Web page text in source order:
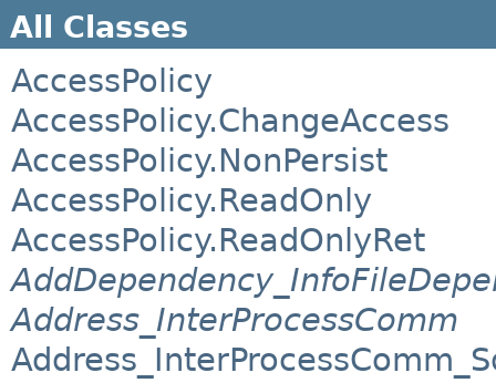
All Classes
AccessPolicy
AccessPolicy.ChangeAccess
AccessPolicy.NonPersist
AccessPolicy.ReadOnly
AccessPolicy.ReadOnlyRet
Address_InterProcessComm